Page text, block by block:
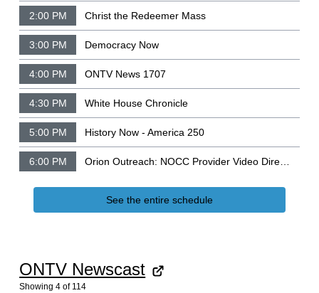
2:00 PM Christ the Redeemer Mass
3:00 PM Democracy Now
4:00 PM ONTV News 1707
4:30 PM White House Chronicle
5:00 PM History Now - America 250
6:00 PM Orion Outreach: NOCC Provider Video Directory
See the entire schedule
ONTV Newscast
Showing 4 of 114